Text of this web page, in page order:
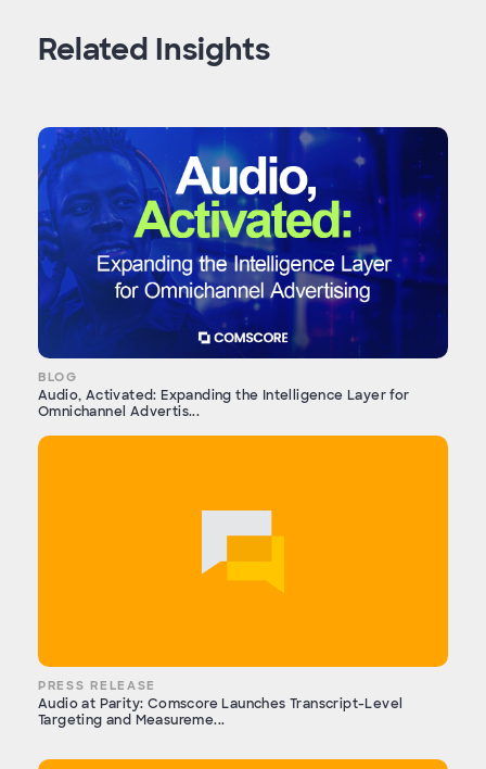
Related Insights
BLOG
Audio, Activated: Expanding the Intelligence Layer for
Omnichannel Advertis...
PRESS RELEASE
Audio at Parity: Comscore Launches Transcript-Level
Targeting and Measureme...